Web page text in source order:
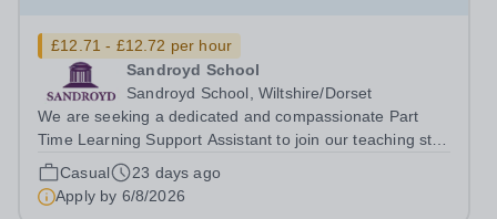
£12.71 - £12.72 per hour
Sandroyd School
Sandroyd School, Wiltshire/Dorset
We are seeking a dedicated and compassionate Part
Time Learning Support Assistant to join our teaching staff
in Key Stage 1. The successful candidate will support an
individual child with their learning. This paid position
offers an excellent...
Casual
23 days ago
Apply by 6/8/2026